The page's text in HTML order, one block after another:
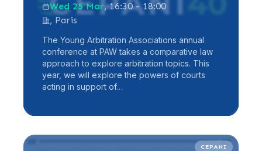
Wed 25 Mar, 16:30 - 18:00
, Paris
The Young Arbitration Associations annual
conference at PAW takes a comparative law
approach to explore arbitration topics. This
year, we will explore the powers of courts
acting in support of…
CEPANI
Read more